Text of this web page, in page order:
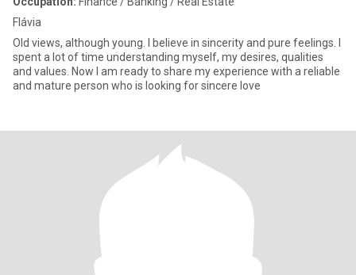
Flávia
Old views, although young. I believe in sincerity and pure feelings. I
spent a lot of time understanding myself, my desires, qualities
and values. Now I am ready to share my experience with a reliable
and mature person who is looking for sincere love